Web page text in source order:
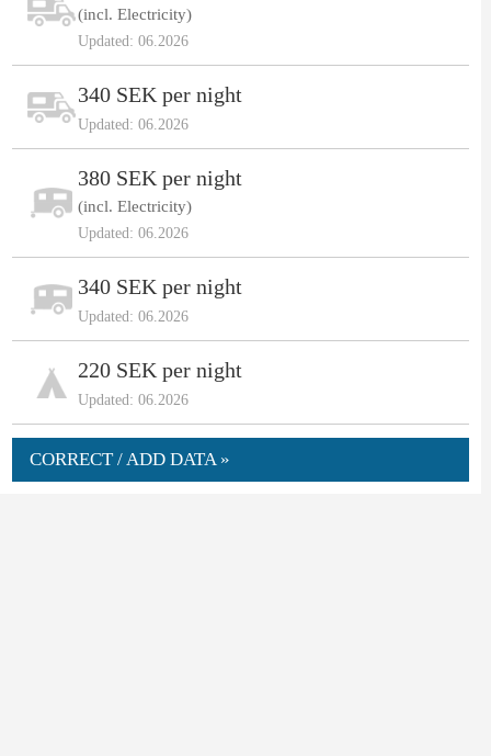
(incl. Electricity)
Updated: 06.2026
340 SEK per night
Updated: 06.2026
380 SEK per night
(incl. Electricity)
Updated: 06.2026
340 SEK per night
Updated: 06.2026
220 SEK per night
Updated: 06.2026
CORRECT / ADD DATA »